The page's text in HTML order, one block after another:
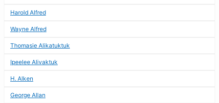
Harold Alfred
Wayne Alfred
Thomasie Alikatuktuk
Ipeelee Alivaktuk
H. Alken
George Allan